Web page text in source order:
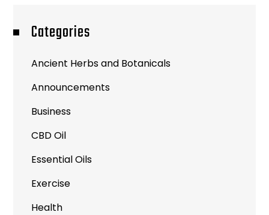
Categories
Ancient Herbs and Botanicals
Announcements
Business
CBD Oil
Essential Oils
Exercise
Health